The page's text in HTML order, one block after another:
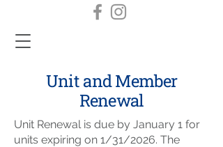
Unit and Member
Renewal
Unit Renewal is due by January 1 for
units expiring on 1/31/2026. The